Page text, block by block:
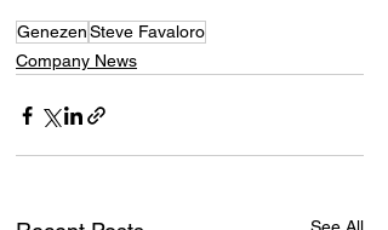
GenezenSteve Favaloro
Company News